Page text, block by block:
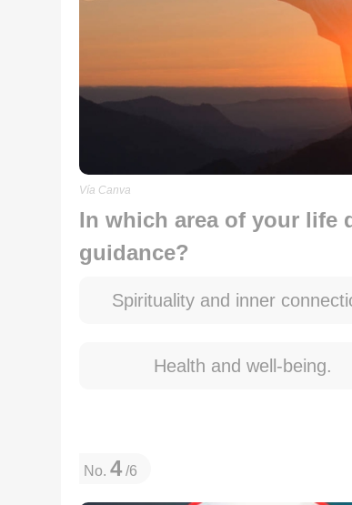
Vía Canva
In which area of your life
guidance?
Spirituality and inner
Health and well-being.
No. 4 /6